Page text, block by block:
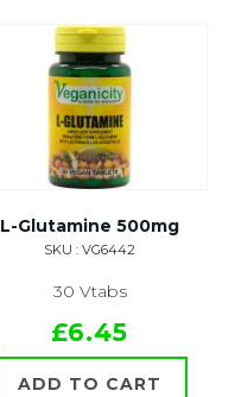
L-Glutamine 500mg
SKU : VG6442
30 Vtabs
£6.45
ADD TO CART